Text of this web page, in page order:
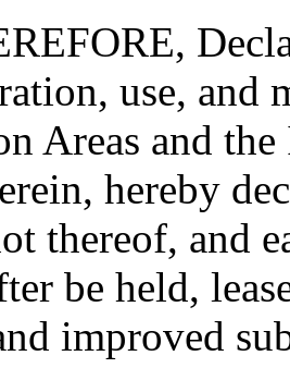
use, and
Areas and
hereby
thereof, and
be held,
improved